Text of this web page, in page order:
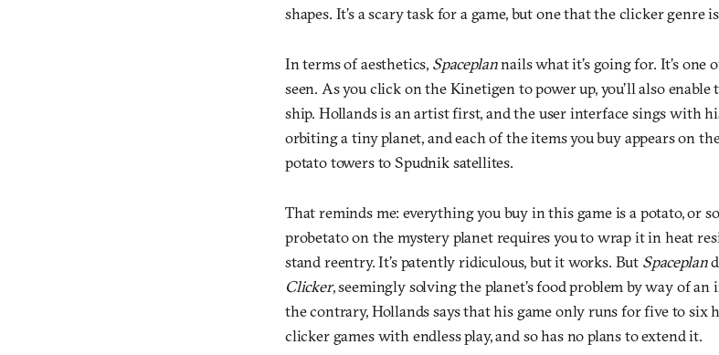
shapes. It’s a scary task for a game, but one that the clicker genre
In terms of aesthetics, Spaceplannails what it’s going for. It’s one
seen. As you click on the Kinetigen to power up, you’ll also enable
ship. Hollands is an artist first, and the user interface sings with
orbiting a tiny planet, and each of the items you buy appears on
potato towers to Spudnik satellites.
That reminds me: everything you buy in this game is a potato, or
probetato on the mystery planet requires you to wrap it in heat
stand reentry. It’s patently ridiculous, but it works. But Spaceplan
Clicker, seemingly solving the planet’s food problem by way of
the contrary, Hollands says that his game only runs for five to six
clicker games with endless play, and so has no plans to extend it.